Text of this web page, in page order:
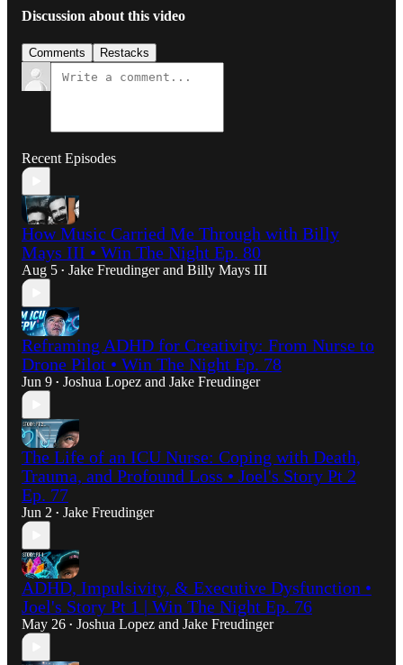
Discussion about this video
Comments Restacks
Recent Episodes
How Music Carried Me Through with Billy
Mays III • Win The Night Ep. 80
Aug 5 • Jake Freudingerand Billy Mays III
Reframing ADHD for Creativity: From Nurse to
Drone Pilot • Win The Night Ep. 78
Jun 9 • Joshua Lopez and Jake Freudinger
The Life of an ICU Nurse: Coping with Death,
Trauma, and Profound Loss • Joel's Story Pt 2
Ep. 77
Jun 2 • Jake Freudinger
ADHD, Impulsivity, & Executive Dysfunction •
Joel's Story Pt 1 | Win The Night Ep. 76
May 26 • Joshua Lopez and Jake Freudinger